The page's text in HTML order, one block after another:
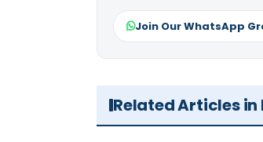
Join Our WhatsApp
Related Articles in